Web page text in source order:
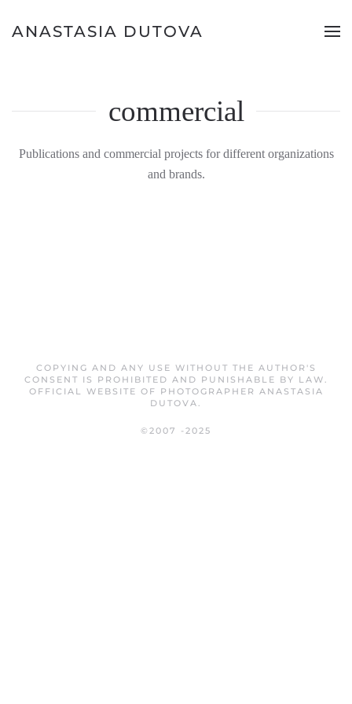
ANASTASIA DUTOVA
commercial
Publications and commercial projects for different organizations
and brands.
COPYING AND ANY USE WITHOUT THE AUTHOR'S
CONSENT IS PROHIBITED AND PUNISHABLE BY LAW.
OFFICIAL WEBSITE OF PHOTOGRAPHER ANASTASIA
DUTOVA.
©2007 -2025